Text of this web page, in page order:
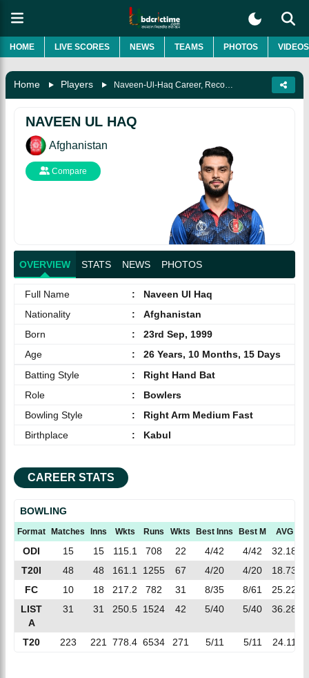
HOME LIVE SCORES NEWS TEAMS PHOTOS VIDEOS
Home Players
NAVEEN UL HAQ
Afghanistan
Compare
OVERVIEW STATS NEWS PHOTOS
Full Name :
Naveen Ul Haq
Nationality
:
Afghanistan
Born
:
23rd Sep, 1999
Age
:
26 Years, 10 Months, 15 Days
Batting Style
:
Right Hand Bat
Role
:
Bowlers
Bowling Style
:
Right Arm Medium Fast
Birthplace
: Kabul
CAREER STATS
BOWLING
Format Matches Inns Wkts Runs Wkts Best Inns Best M AVG
ODI 15 15 115.1 708 22 4/42 4/42 32.18
T20I
48 48 161.1 1255 67 4/20 4/20 18.73
FC
10 18 217.2 782 31 8/35 8/61 25.22
LIST
A
31 31 250.5 1524 42 5/40 5/40 36.28
T20 223 221 778.4 6534 271 5/11 5/11 24.11